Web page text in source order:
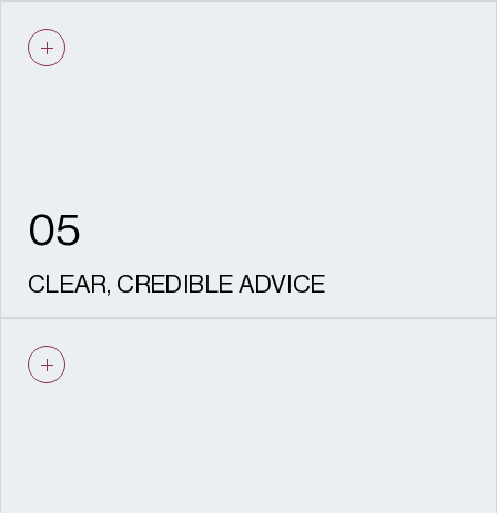
how to work with Conservation Officers,
consultees and statutory advisers, and
05
CLEAR, CREDIBLE ADVICE
solid evidence. Our outputs are robust, well-
reasoned, aligned with policy and designed